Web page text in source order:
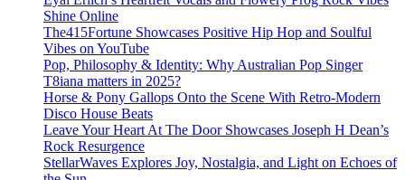
Shine Online
The415Fortune Showcases Positive Hip Hop and Soulful
Vibes on YouTube
Pop, Philosophy & Identity: Why Australian Pop Singer
T8iana matters in 2025?
Horse & Pony Gallops Onto the Scene With Retro-Modern
Disco House Beats
Leave Your Heart At The Door Showcases Joseph H Dean’s
Rock Resurgence
StellarWaves Explores Joy, Nostalgia, and Light on Echoes of